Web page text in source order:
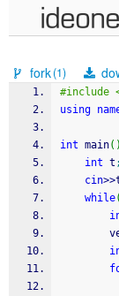
samples
recent
fork(1)
#include
using
int main( )
int t ;
cin>>
while(